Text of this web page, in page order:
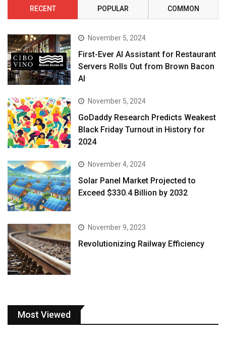
RECENT POPULAR COMMON
November 5, 2024
First-Ever AI Assistant for Restaurant
Servers Rolls Out from Brown Bacon
AI
November 5, 2024
GoDaddy Research Predicts Weakest
Black Friday Turnout in History for
2024
November 4, 2024
Solar Panel Market Projected to
Exceed $330.4 Billion by 2032
November 9, 2023
Revolutionizing Railway Efficiency
Most Viewed